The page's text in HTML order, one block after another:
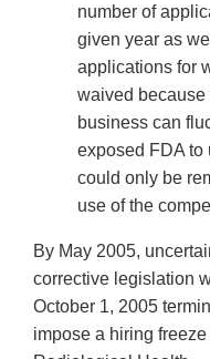
number of
given year as
applications for
waived because
business can
exposed FDA to
could only be
use of the
By May 2005,
corrective legislation
October 1, 2005
impose a hiring